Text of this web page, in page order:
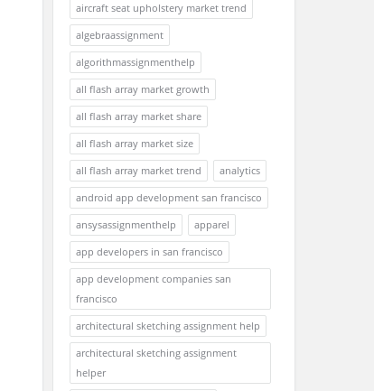
aircraft seat upholstery market trend
algebraassignment
algorithmassignmenthelp
all flash array market growth
all flash array market share
all flash array market size
all flash array market trend
analytics
android app development san francisco
ansysassignmenthelp
apparel
app developers in san francisco
app development companies san
francisco
architectural sketching assignment help
architectural sketching assignment
helper